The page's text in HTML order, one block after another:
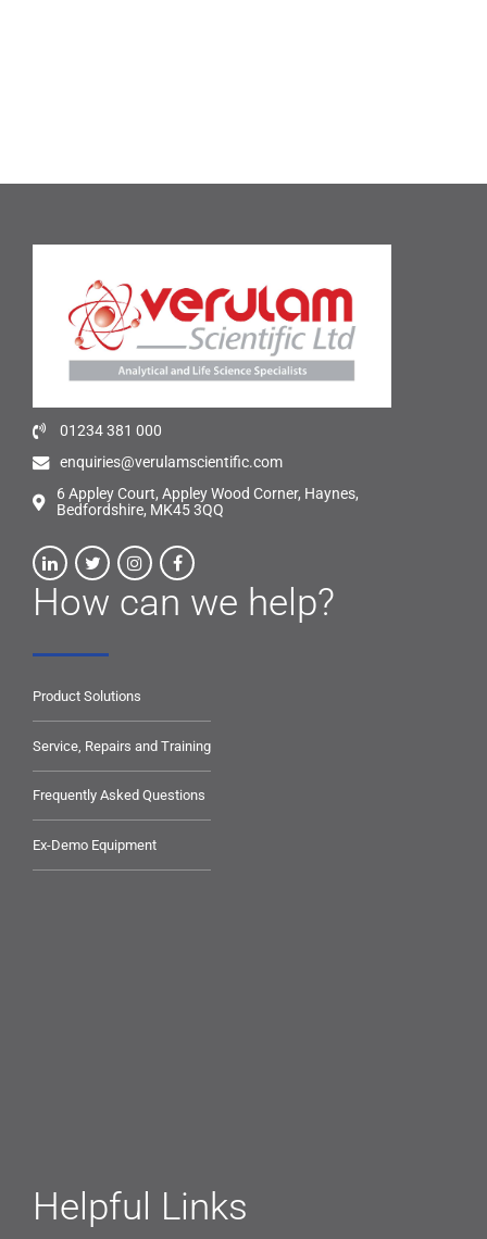
01234 381 000
enquiries@verulamscientific.com
6 Appley Court, Appley Wood Corner, Haynes,
Bedfordshire, MK45 3QQ
How can we help?
Product Solutions
Service, Repairs and Training
Frequently Asked Questions
Ex-Demo Equipment
Helpful Links